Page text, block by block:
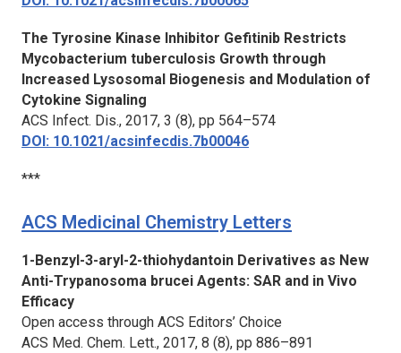
The Tyrosine Kinase Inhibitor Gefitinib Restricts
Mycobacterium tuberculosis Growth through
Increased Lysosomal Biogenesis and Modulation of
Cytokine Signaling
ACS Infect. Dis., 2017, 3 (8), pp 564–574
DOI: 10.1021/acsinfecdis.7b00046
***
ACS Medicinal Chemistry Letters
1-Benzyl-3-aryl-2-thiohydantoin Derivatives as New
Anti-Trypanosoma brucei Agents: SAR and in Vivo
Efficacy
Open access through ACS Editors’ Choice
ACS Med. Chem. Lett., 2017, 8 (8), pp 886–891